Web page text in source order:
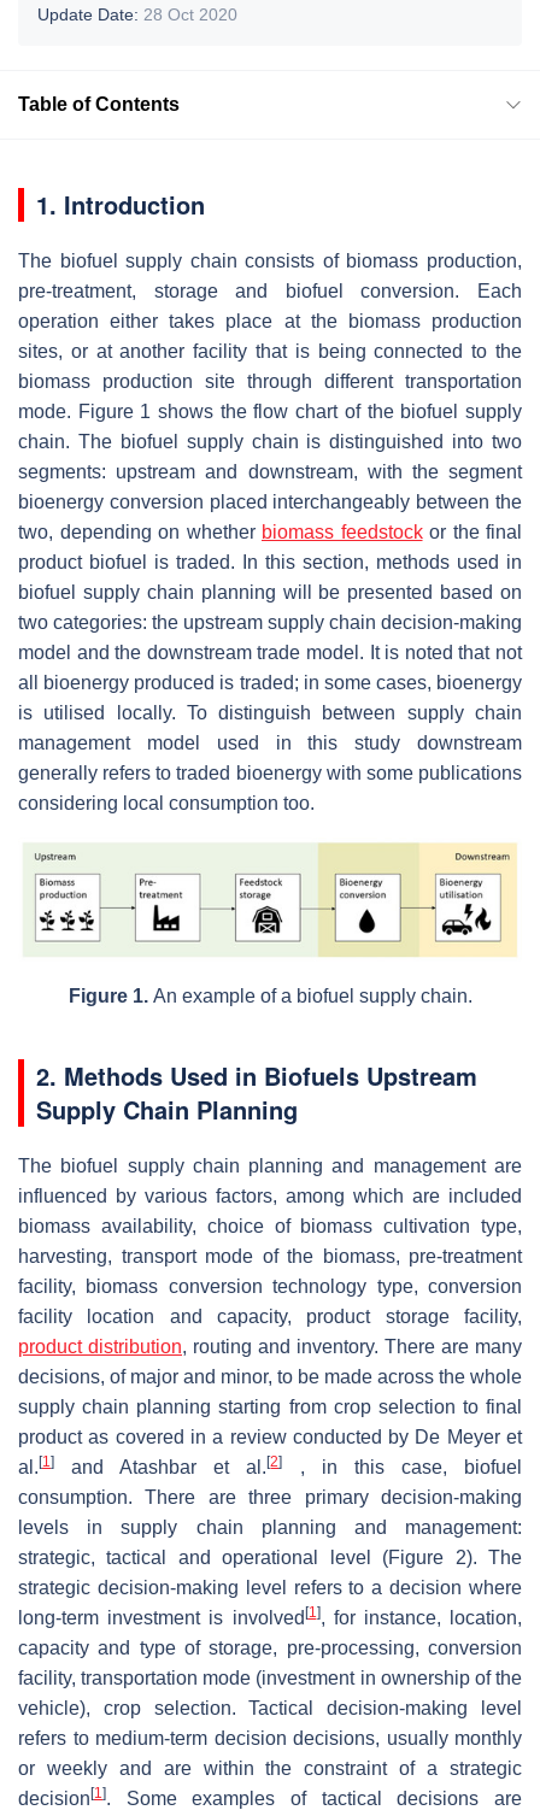
Update Date: 28 Oct 2020
Table of Contents
1. Introduction
The biofuel supply chain consists of biomass production,
pre-treatment, storage and biofuel conversion. Each
operation either takes place at the biomass production
sites, or at another facility that is being connected to the
biomass production site through different transportation
mode. Figure 1 shows the flow chart of the biofuel supply
chain. The biofuel supply chain is distinguished into two
segments: upstream and downstream, with the segment
bioenergy conversion placed interchangeably between the
two, depending on whether biomass feedstockor the final
product biofuel is traded. In this section, methods used in
biofuel supply chain planning will be presented based on
two categories: the upstream supply chain decision-making
model and the downstream trade model. It is noted that not
all bioenergy produced is traded; in some cases, bioenergy
is utilised locally. To distinguish between supply chain
management model used in this study downstream
generally refers to traded bioenergy with some publications
considering local consumption too.
Figure 1. An example of a biofuel supply chain.
2. Methods Used in Biofuels Upstream
Supply Chain Planning
The biofuel supply chain planning and management are
influenced by various factors, among which are included
biomass availability, choice of biomass cultivation type,
harvesting, transport mode of the biomass, pre-treatment
facility, biomass conversion technology type, conversion
facility location and capacity, product storage facility,
product distribution, routing and inventory. There are many
decisions, of major and minor, to be made across the whole
supply chain planning starting from crop selection to final
product as covered in a review conducted by De Meyer et
al.[1 ] and Atashbar et al.[2]
, in this case, biofuel
consumption. There are three primary decision-making
levels in supply chain planning and management:
strategic, tactical and operational level (Figure 2). The
strategic decision-making level refers to a decision where
long-term investment is involved[1 ], for instance, location,
capacity and type of storage, pre-processing, conversion
facility, transportation mode (investment in ownership of the
vehicle), crop selection. Tactical decision-making level
refers to medium-term decision decisions, usually monthly
or weekly and are within the constraint of a strategic
decision[1 ]. Some examples of tactical decisions are